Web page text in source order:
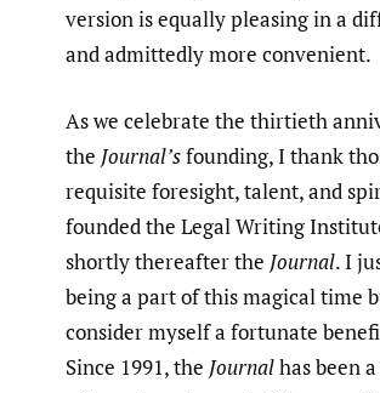
version is equally pleasing in a
and admittedly more convenient.
As we celebrate the thirtieth
the Journal’sfounding, I thank
requisite foresight, talent, and
founded the Legal Writing
shortly thereafter the Journal. I
being a part of this magical time
consider myself a fortunate
Since 1991, the Journalhas been